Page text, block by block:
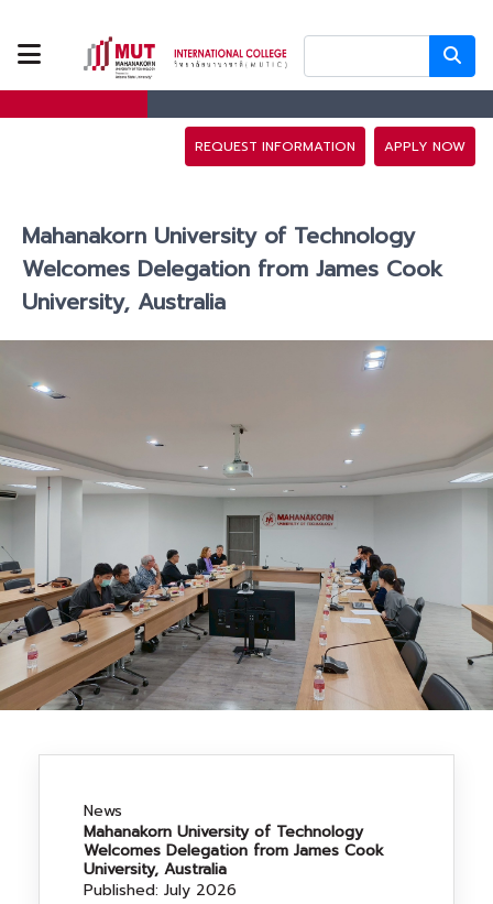
ABOUT US
PROGRAMS
ADMISSION
DISCOVERY
PARTNERS
MAHANAKORN
STUDENTS
CONTACT US
REQUEST INFORMATION APPLY NOW
Mahanakorn University of Technology
Welcomes Delegation from James Cook
University, Australia
News
Mahanakorn University of Technology
Welcomes Delegation from James Cook
University, Australia
Published: July 2026